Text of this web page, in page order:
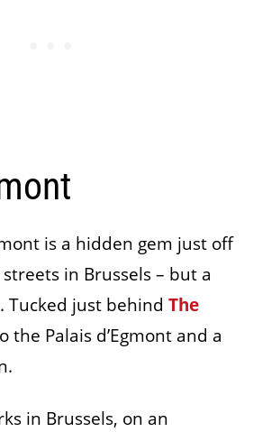
is a hidden gem just off
in Brussels – but a
Tucked just behind The
the Palais d’Egmont and a
in Brussels, on an